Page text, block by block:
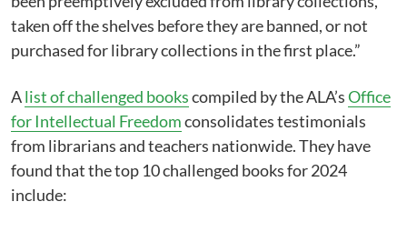
taken off the shelves before they are banned, or not
purchased for library collections in the first place.”
Alist of challenged bookscompiled by the ALA’sOffice
for Intellectual Freedomconsolidates testimonials
from librarians and teachers nationwide. They have
found that the top 10 challenged books for 2024
include: